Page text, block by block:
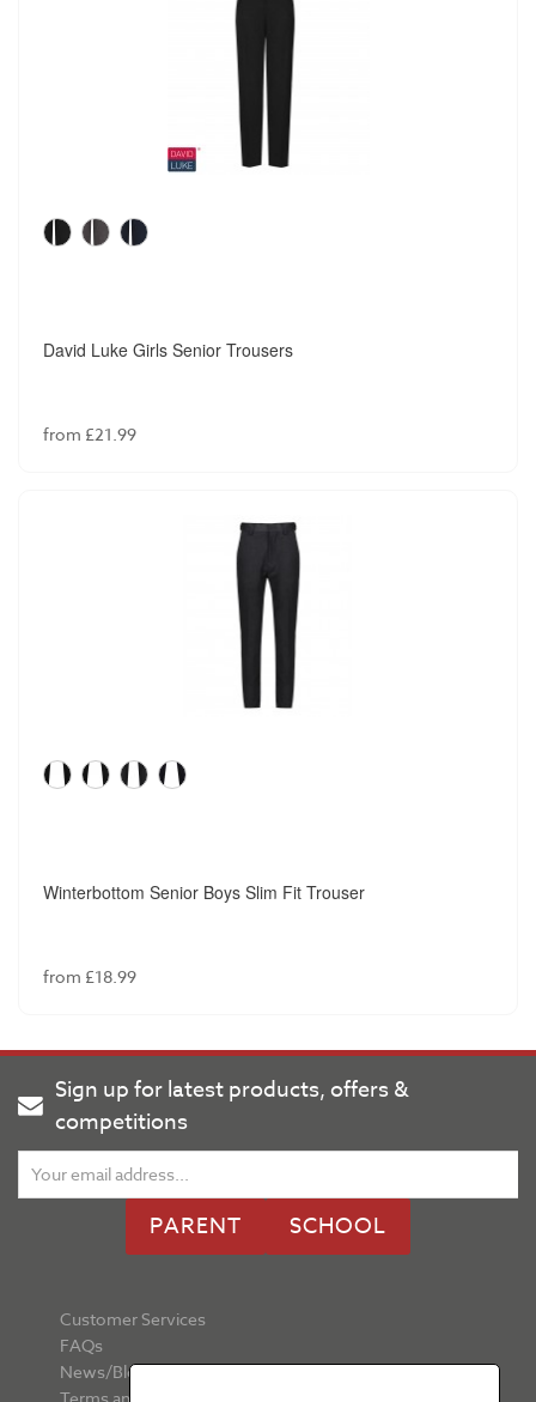
David Luke Girls Senior Trousers
from £21.99
Winterbottom Senior Boys Slim Fit Trouser
from £18.99
Sign up for latest products, offers &
competitions
PARENT SCHOOL
Customer Services
FAQs
News/Blog